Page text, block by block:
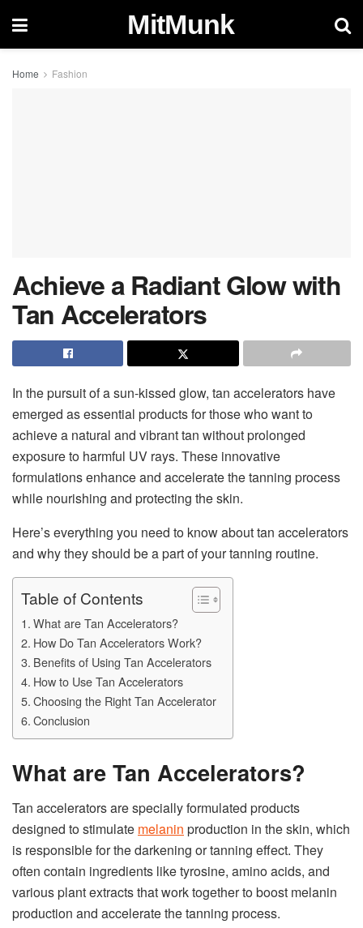
MitMunk
Home Fashion
Achieve a Radiant Glow with
Tan Accelerators
In the pursuit of a sun-kissed glow, tan accelerators have
emerged as essential products for those who want to
achieve a natural and vibrant tan without prolonged
exposure to harmful UV rays. These innovative
formulations enhance and accelerate the tanning process
while nourishing and protecting the skin.
Here’s everything you need to know about tan accelerators
and why they should be a part of your tanning routine.
Table of Contents
What are Tan Accelerators?
How Do Tan Accelerators Work?
Benefits of Using Tan Accelerators
How to Use Tan Accelerators
Choosing the Right Tan Accelerator
Conclusion
What are Tan Accelerators?
Tan accelerators are specially formulated products
designed to stimulate melanin production in the skin, which
is responsible for the darkening or tanning effect. They
often contain ingredients like tyrosine, amino acids, and
various plant extracts that work together to boost melanin
production and accelerate the tanning process.